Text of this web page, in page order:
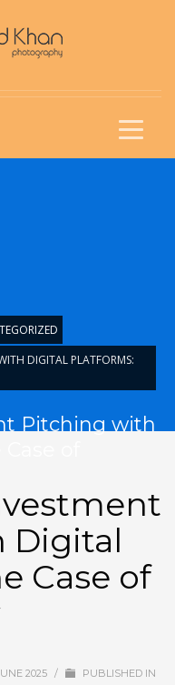
DIGITAL PLATFORMS:
Pitching with
Digital
Case of
2025 /
PUBLISHED IN